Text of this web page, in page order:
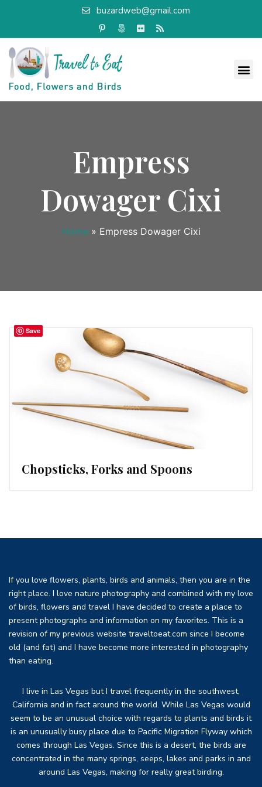
buzardweb@gmail.com
Empress
Dowager Cixi
Home » Empress Dowager Cixi
Chopsticks, Forks and Spoons
If you love flowers, plants, birds and animals, then you are in the
right place. I love nature photography and combined with my love
of birds, flowers and travel I have decided to create a place to
present photographs and information on my favorites. This is a
revision of my previous website traveltoeat.com since I become
old (and fat) and I have become more interested in photography
than eating.
I live in Las Vegas but I travel frequently in the southwest,
California and in fact around the world. While Las Vegas would
seem to be an unusual choice with regards to plants and birds it
is an unusually busy place due to Pacific Migration Flyway which
comes through Las Vegas. Since this is a desert, the birds are
concentrated in the many springs, seeps, lakes and parks in and
around Las Vegas, making for really great birding.
Save